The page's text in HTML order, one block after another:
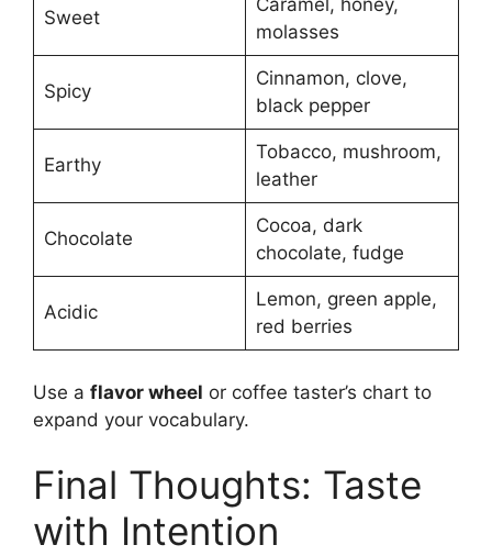
Sweet
Caramel, honey,
molasses
Spicy
Cinnamon, clove,
black pepper
Earthy
Tobacco, mushroom,
leather
Chocolate
Cocoa, dark
chocolate, fudge
Acidic
Lemon, green apple,
red berries
Use a flavor wheel or coffee taster’s chart to
expand your vocabulary.
Final Thoughts: Taste
with Intention